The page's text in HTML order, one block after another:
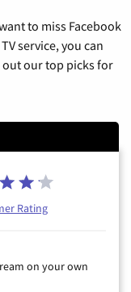
to miss Facebook
service, you can
out our top picks for
Rating
on your own